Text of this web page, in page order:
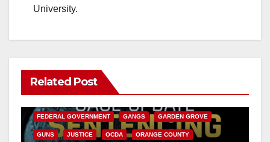
University.
Related Post
ANAHEIM CALIFORNIA
FEDERAL GOVERNMENT GANGS GARDEN GROVE
GUNS JUSTICE OCDA ORANGE COUNTY